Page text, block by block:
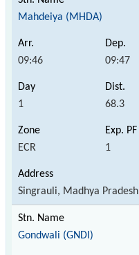
Mahdeiya (MHDA)
09:46 09:47
1 68.3
ECR 1
Singrauli, Madhya Pradesh
Gondwali (GNDI)